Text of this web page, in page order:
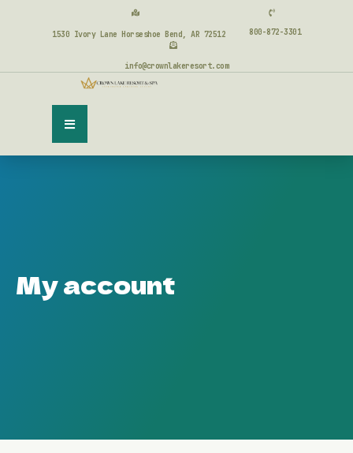
1530 Ivory Lane Horseshoe Bend, AR 72512 800-872-3301
info@crownlakeresort.com
My account